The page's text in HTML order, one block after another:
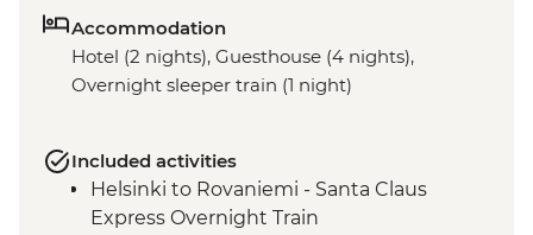
Accommodation
Hotel (2 nights), Guesthouse (4 nights),
Overnight sleeper train (1 night)
Included activities
Helsinki to Rovaniemi - Santa Claus
Express Overnight Train